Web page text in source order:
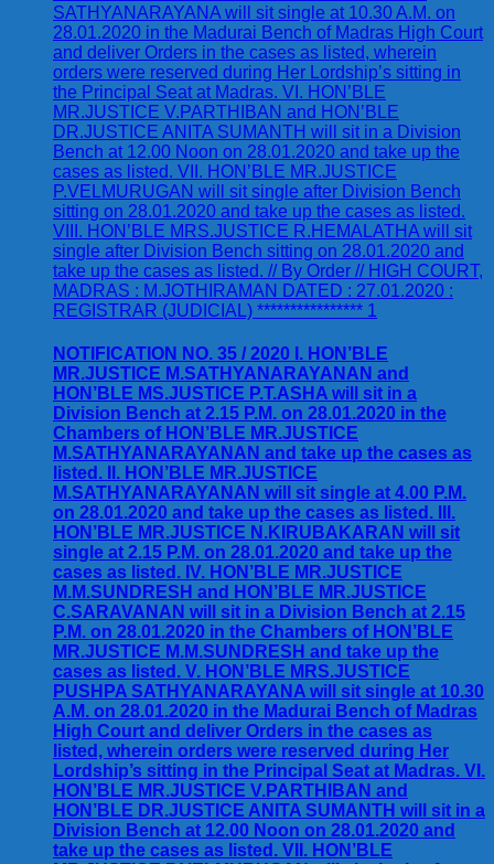
NOTIFICATION NO. 35 / 2020 I. HON’BLE
MR.JUSTICE M.SATHYANARAYANAN and
HON’BLE MS.JUSTICE P.T.ASHA will sit in a
Division Bench at 2.15 P.M. on 28.01.2020 in the
Chambers of HON’BLE MR.JUSTICE
M.SATHYANARAYANAN and take up the cases as
listed. II. HON’BLE MR.JUSTICE
M.SATHYANARAYANAN will sit single at 4.00 P.M.
on 28.01.2020 and take up the cases as listed. III.
HON’BLE MR.JUSTICE N.KIRUBAKARAN will sit
single at 2.15 P.M. on 28.01.2020 and take up the
cases as listed. IV. HON’BLE MR.JUSTICE
M.M.SUNDRESH and HON’BLE MR.JUSTICE
C.SARAVANAN will sit in a Division Bench at 2.15
P.M. on 28.01.2020 in the Chambers of HON’BLE
MR.JUSTICE M.M.SUNDRESH and take up the
cases as listed. V. HON’BLE MRS.JUSTICE
PUSHPA SATHYANARAYANA will sit single at 10.30
A.M. on 28.01.2020 in the Madurai Bench of Madras
High Court and deliver Orders in the cases as
listed, wherein orders were reserved during Her
Lordship’s sitting in the Principal Seat at Madras. VI.
HON’BLE MR.JUSTICE V.PARTHIBAN and
HON’BLE DR.JUSTICE ANITA SUMANTH will sit in a
Division Bench at 12.00 Noon on 28.01.2020 and
take up the cases as listed. VII. HON’BLE